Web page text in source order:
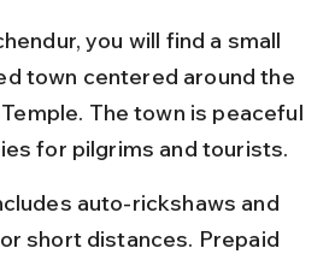
you will find a small
town centered around the
The town is peaceful
for pilgrims and tourists.
auto-rickshaws and
short distances. Prepaid